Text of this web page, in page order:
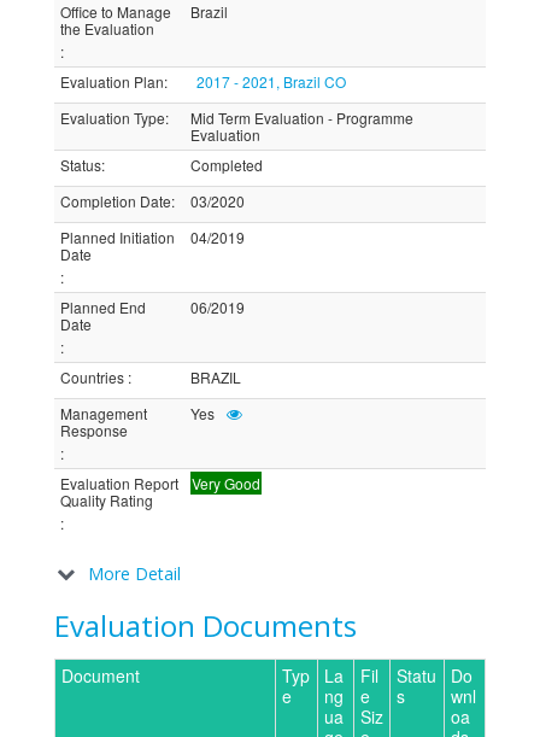
Office to Manage
the Evaluation
:
Brazil
Evaluation Plan:
2017 - 2021, Brazil CO
Evaluation Type:
Mid Term Evaluation - Programme
Evaluation
Status:
Completed
Completion Date:
03/2020
Planned Initiation
Date
:
04/2019
Planned End
Date
:
06/2019
Countries :
BRAZIL
Management
Response
:
Yes
Evaluation Report
Quality Rating
:
Very Good
More Detail
Evaluation Documents
Document
Typ
e
La
ng
ua
Fil
e
Siz
Statu
s
Do
wnl
oa